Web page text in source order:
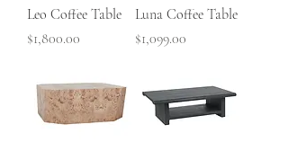
Leo Coffee Table
Price
$1,800.00
Luna Coffee Table
Price
$1,099.00